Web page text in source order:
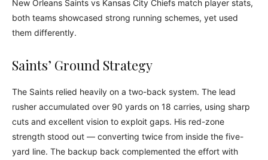
New Orleans Saints vs Kansas City Chiefs match player stats,
both teams showcased strong running schemes, yet used
them differently.
Saints’ Ground Strategy
The Saints relied heavily on a two-back system. The lead
rusher accumulated over 90 yards on 18 carries, using sharp
cuts and excellent vision to exploit gaps. His red-zone
strength stood out — converting twice from inside the five-
yard line. The backup back complemented the effort with